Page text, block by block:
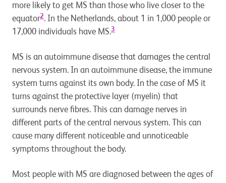
more likely to get MS than those who live closer to the
equator2. In the Netherlands, about 1 in 1,000 people or
17,000 individuals have MS.3
MS is an autoimmune disease that damages the central
nervous system. In an autoimmune disease, the immune
system turns against its own body. In the case of MS it
turns against the protective layer (myelin) that
surrounds nerve fibres. This can damage nerves in
different parts of the central nervous system. This can
cause many different noticeable and unnoticeable
symptoms throughout the body.
Most people with MS are diagnosed between the ages of